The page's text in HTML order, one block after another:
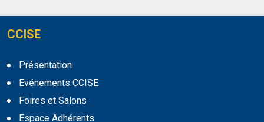
CCISE
Présentation
Evénements CCISE
Foires et Salons
Espace Adhérents